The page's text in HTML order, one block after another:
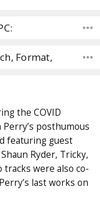
Format,
the COVID
Perry’s posthumous
featuring guest
Ryder, Tricky,
tracks were also co-
last works on